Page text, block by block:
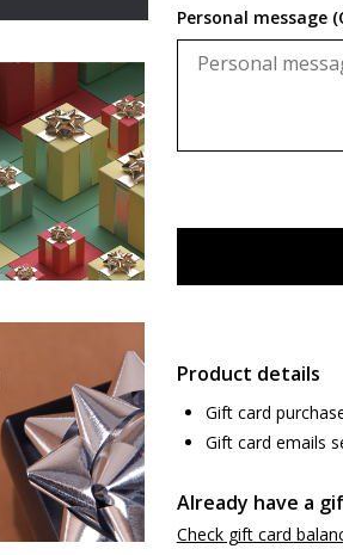
Personal message
Product details
Gift card
Gift card emails
Already have a
Check gift card